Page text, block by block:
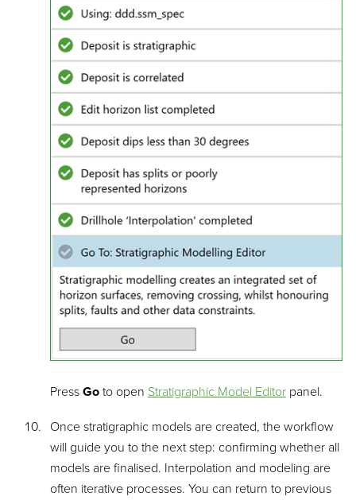
Press Goto open Stratigraphic Model Editorpanel.
Once stratigraphic models are created, the workflow
will guide you to the next step: confirming whether all
models are finalised. Interpolation and modeling are
often iterative processes. You can return to previous